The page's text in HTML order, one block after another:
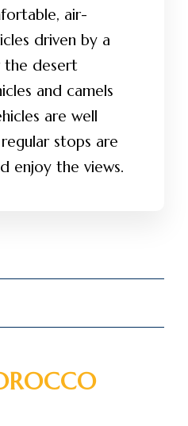
air-
driven by a
the desert
and camels
are well
stops are
enjoy the views.